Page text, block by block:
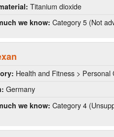
Titanium dioxide
we know: Category 5 (Not
Health and Fitness > Personal
Germany
we know: Category 4